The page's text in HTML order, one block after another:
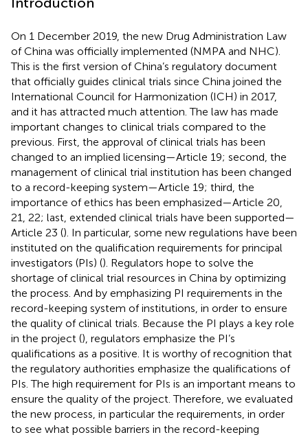
On 1 December 2019, the new Drug Administration Law
of China was officially implemented (NMPA and NHC).
This is the first version of China’s regulatory document
that officially guides clinical trials since China joined the
International Council for Harmonization (ICH) in 2017,
and it has attracted much attention. The law has made
important changes to clinical trials compared to the
previous. First, the approval of clinical trials has been
changed to an implied licensing—Article 19; second, the
management of clinical trial institution has been changed
to a record-keeping system—Article 19; third, the
importance of ethics has been emphasized—Article 20,
21, 22; last, extended clinical trials have been supported—
Article 23 (). In particular, some new regulations have been
instituted on the qualification requirements for principal
investigators (PIs) (). Regulators hope to solve the
shortage of clinical trial resources in China by optimizing
the process. And by emphasizing PI requirements in the
record-keeping system of institutions, in order to ensure
the quality of clinical trials. Because the PI plays a key role
in the project (), regulators emphasize the PI’s
qualifications as a positive. It is worthy of recognition that
the regulatory authorities emphasize the qualifications of
PIs. The high requirement for PIs is an important means to
ensure the quality of the project. Therefore, we evaluated
the new process, in particular the requirements, in order
to see what possible barriers in the record-keeping